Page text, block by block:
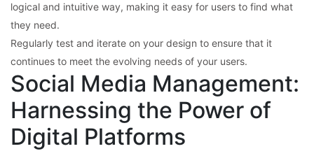
logical and intuitive way, making it easy for users to find what
they need.
Regularly test and iterate on your design to ensure that it
continues to meet the evolving needs of your users.
Social Media Management:
Harnessing the Power of
Digital Platforms